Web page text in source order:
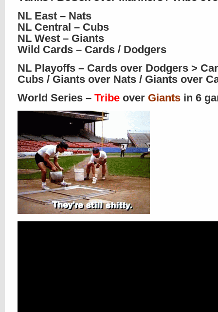
NL East – Nats
NL Central – Cubs
NL West – Giants
Wild Cards – Cards / Dodgers
NL Playoffs – Cards over Dodgers >
Cubs / Giants over Nats / Giants over
World Series – Tribe over Giants in 6